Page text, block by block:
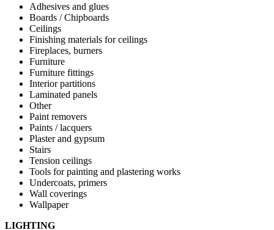
Adhesives and glues
Boards / Chipboards
Ceilings
Finishing materials for ceilings
Fireplaces, burners
Furniture
Furniture fittings
Interior partitions
Laminated panels
Other
Paint removers
Paints / lacquers
Plaster and gypsum
Stairs
Tension ceilings
Tools for painting and plastering works
Undercoats, primers
Wall coverings
Wallpaper
LIGHTING